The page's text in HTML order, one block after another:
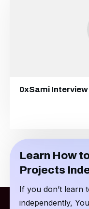
0xSami
Learn How
Projects
If you don’t learn
independently,